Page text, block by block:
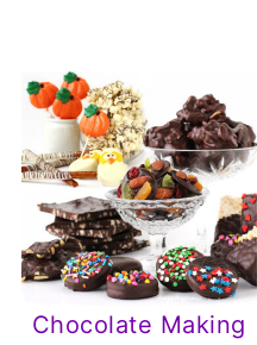
Chocolate Making